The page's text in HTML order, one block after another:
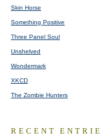
Skin Horse
Something Positive
Three Panel Soul
Unshelved
Wondermark
XKCD
The Zombie Hunters
RECENT